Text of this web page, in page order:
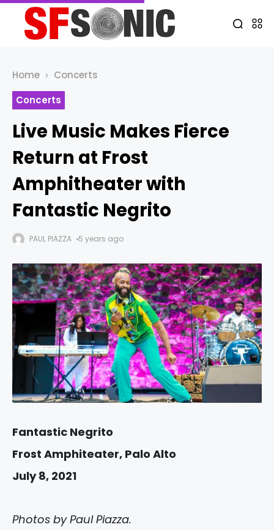
Home
Concerts
Concerts
Live Music Makes Fierce
Return at Frost
Amphitheater with
Fantastic Negrito
PAUL PIAZZA 5 years ago
Fantastic Negrito
Frost Amphiteater, Palo Alto
July 8, 2021
Photos by Paul Piazza.